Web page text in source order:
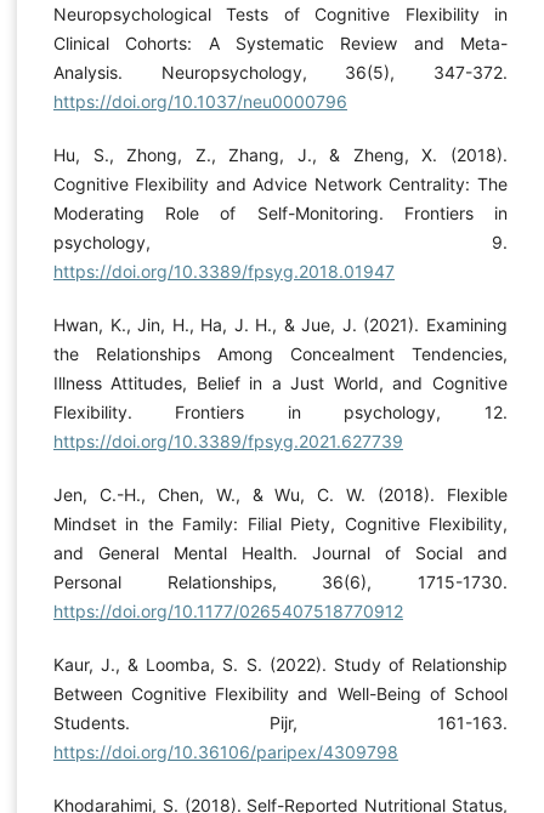
Neuropsychological Tests of Cognitive Flexibility in
Clinical Cohorts: A Systematic Review and Meta-
Analysis. Neuropsychology, 36(5), 347-372.
https://doi.org/10.1037/neu0000796
Hu, S., Zhong, Z., Zhang, J., & Zheng, X. (2018).
Cognitive Flexibility and Advice Network Centrality: The
Moderating Role of Self-Monitoring. Frontiers in
psychology, 9.
https://doi.org/10.3389/fpsyg.2018.01947
Hwan, K., Jin, H., Ha, J. H., & Jue, J. (2021). Examining
the Relationships Among Concealment Tendencies,
Illness Attitudes, Belief in a Just World, and Cognitive
Flexibility. Frontiers in psychology, 12.
https://doi.org/10.3389/fpsyg.2021.627739
Jen, C.-H., Chen, W., & Wu, C. W. (2018). Flexible
Mindset in the Family: Filial Piety, Cognitive Flexibility,
and General Mental Health. Journal of Social and
Personal Relationships, 36(6), 1715-1730.
https://doi.org/10.1177/0265407518770912
Kaur, J., & Loomba, S. S. (2022). Study of Relationship
Between Cognitive Flexibility and Well-Being of School
Students. Pijr, 161-163.
https://doi.org/10.36106/paripex/4309798
Khodarahimi, S. (2018). Self-Reported Nutritional Status,